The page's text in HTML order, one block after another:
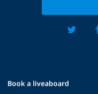
Book a liveaboard